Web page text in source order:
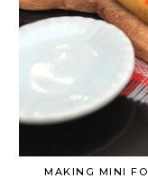
MAKING MINI